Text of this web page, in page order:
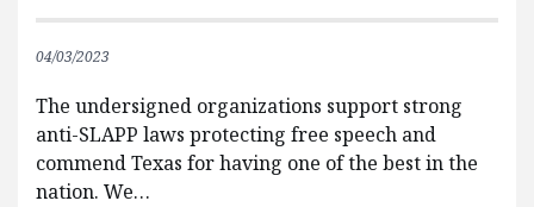
04/03/2023
The undersigned organizations support strong
anti-SLAPP laws protecting free speech and
commend Texas for having one of the best in the
nation. We…